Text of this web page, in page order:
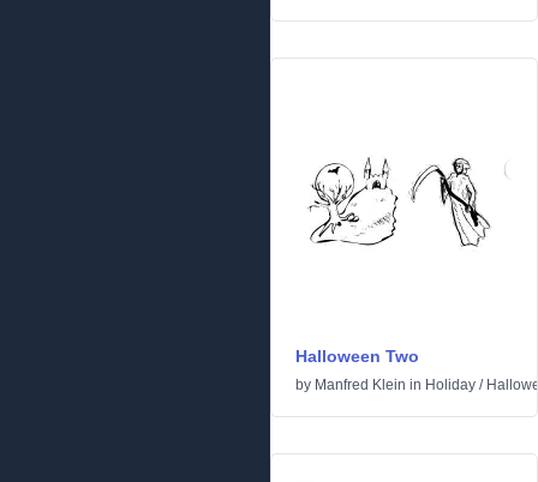
Halloween Two
by Manfred Klein in Holiday /